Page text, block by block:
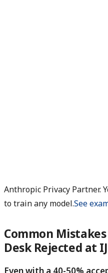
Anthropic Privacy Partner.
to train any model.See
Common
Desk Rejected at